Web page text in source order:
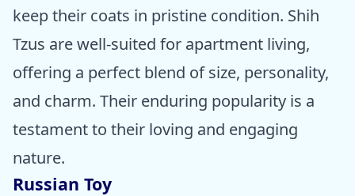
keep their coats in pristine condition. Shih
Tzus are well-suited for apartment living,
offering a perfect blend of size, personality,
and charm. Their enduring popularity is a
testament to their loving and engaging
nature.
Russian Toy